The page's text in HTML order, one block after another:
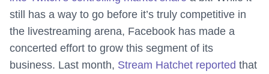
still has a way to go before it’s truly competitive in
the livestreaming arena, Facebook has made a
concerted effort to grow this segment of its
business. Last month, Stream Hatchet reported that